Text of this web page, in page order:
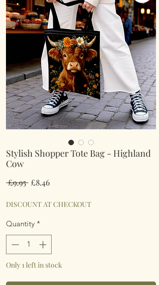
Stylish Shopper Tote Bag - Highland
Cow
£9.95 Regular
£8.46Sale
DISCOUNT AT CHECKOUT
Quantity *
Only 1 left in stock